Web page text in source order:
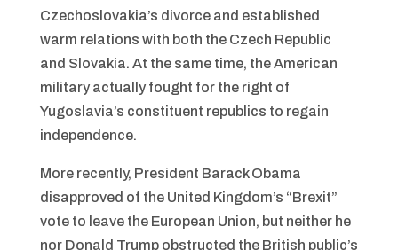
Czechoslovakia’s divorce and established
warm relations with both the Czech Republic
and Slovakia. At the same time, the American
military actually fought for the right of
Yugoslavia’s constituent republics to regain
independence.
More recently, President Barack Obama
disapproved of the United Kingdom’s “Brexit”
vote to leave the European Union, but neither he
nor Donald Trump obstructed the British public’s